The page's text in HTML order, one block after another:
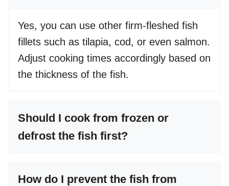
Yes, you can use other firm-fleshed fish
fillets such as tilapia, cod, or even salmon.
Adjust cooking times accordingly based on
the thickness of the fish.
Should I cook from frozen or
defrost the fish first?
How do I prevent the fish from